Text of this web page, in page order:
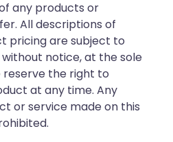
any products or
All descriptions of
pricing are subject to
notice, at the sole
reserve the right to
at any time. Any
or service made on this